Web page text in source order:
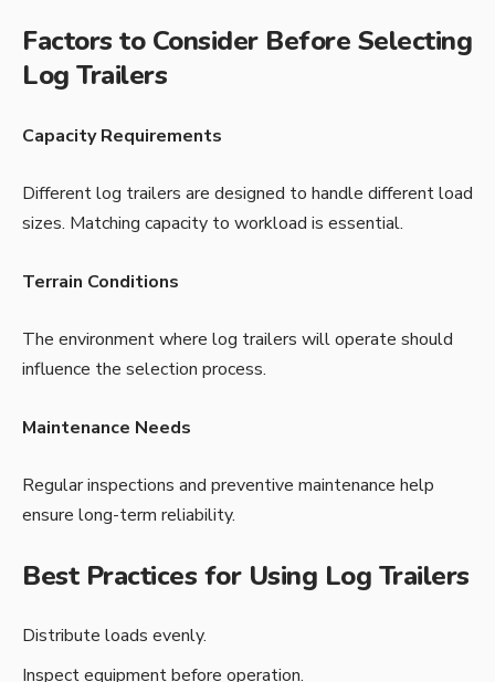
Factors to Consider Before Selecting
Log Trailers
Capacity Requirements
Different log trailers are designed to handle different load
sizes. Matching capacity to workload is essential.
Terrain Conditions
The environment where log trailers will operate should
influence the selection process.
Maintenance Needs
Regular inspections and preventive maintenance help
ensure long-term reliability.
Best Practices for Using Log Trailers
Distribute loads evenly.
Inspect equipment before operation.